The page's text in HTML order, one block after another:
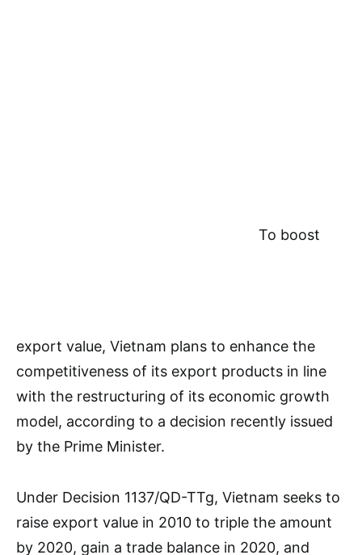
To boost
export value, Vietnam plans to enhance the
competitiveness of its export products in line
with the restructuring of its economic growth
model, according to a decision recently issued
by the Prime Minister.
Under Decision 1137/QD-TTg, Vietnam seeks to
raise export value in 2010 to triple the amount
by 2020, gain a trade balance in 2020, and